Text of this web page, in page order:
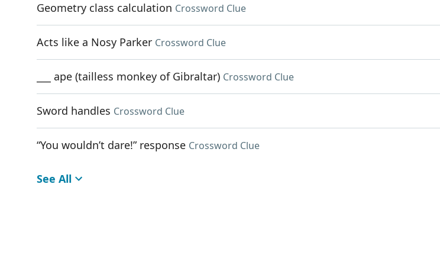
Geometry class calculation Crossword Clue
Acts like a Nosy Parker Crossword Clue
___ ape (tailless monkey of Gibraltar) Crossword Clue
Sword handles Crossword Clue
“You wouldn’t dare!” response Crossword Clue
See All